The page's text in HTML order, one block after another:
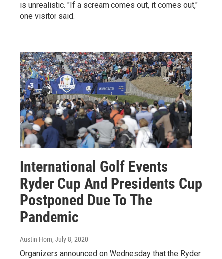
is unrealistic. "If a scream comes out, it comes out,"
one visitor said.
International Golf Events
Ryder Cup And Presidents Cup
Postponed Due To The
Pandemic
Austin Horn, July 8, 2020
Organizers announced on Wednesday that the Ryder